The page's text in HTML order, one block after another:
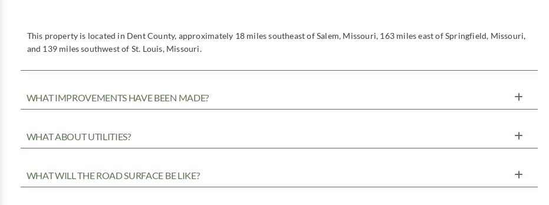
This property is located in Dent County, approximately 18 miles southeast of Salem, Missouri, 163 miles east of Springfield, Missouri,
and 139 miles southwest of St. Louis, Missouri.
WHAT IMPROVEMENTS HAVE BEEN MADE?
WHAT ABOUT UTILITIES?
WHAT WILL THE ROAD SURFACE BE LIKE?